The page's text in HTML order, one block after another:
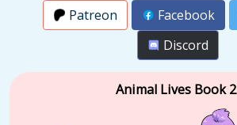
Patreon Facebook
Discord
Animal Lives Book 2